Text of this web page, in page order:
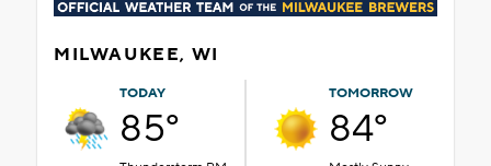
MILWAUKEE, WI
TODAY
85°
TOMORROW
84°